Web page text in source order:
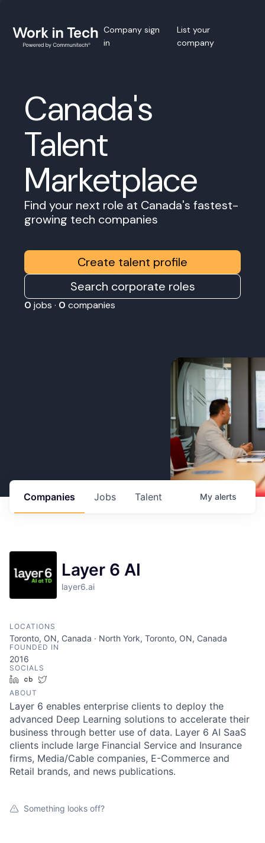
Company sign
in
List your
company
Canada's
Talent
Marketplace
Find your next role at Canada's fastest-
growing tech companies
Create talent profile
Search corporate roles
0 jobs · 0 companies
Jobs
Companies Talent My alerts
Layer 6 AI
layer6.ai
LOCATIONS
Toronto, ON, Canada · North York, Toronto, ON, Canada
FOUNDED IN
2016
SOCIALS
LinkedInCrunchbase
ABOUT
Layer 6 enables enterprise clients to deploy the
advanced Deep Learning solutions to accelerate their
business through better use of data. Layer 6 AI SaaS
clients include large Financial Service and Insurance
firms, Media/Cable companies, E-Commerce and
Retail brands, and news publications.
Something looks off?